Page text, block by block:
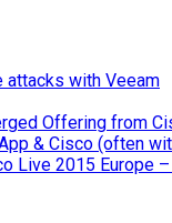
attacks with Veeam
Offering from
& Cisco (often
Live 2015 Europe –